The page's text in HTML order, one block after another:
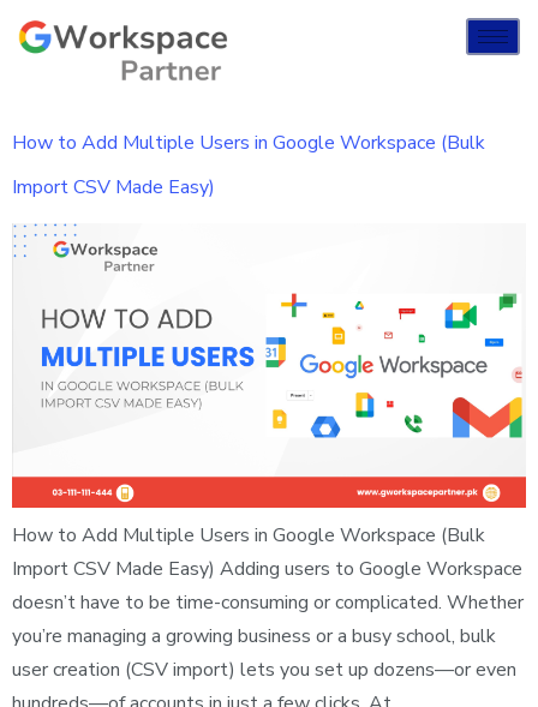
How to Add Multiple Users in Google Workspace (Bulk
Import CSV Made Easy)
How to Add Multiple Users in Google Workspace (Bulk
Import CSV Made Easy) Adding users to Google Workspace
doesn’t have to be time-consuming or complicated. Whether
you’re managing a growing business or a busy school, bulk
user creation (CSV import) lets you set up dozens—or even